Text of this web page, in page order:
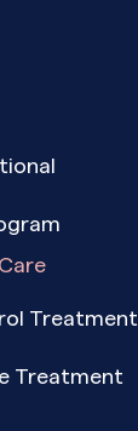
Treatment
Treatment